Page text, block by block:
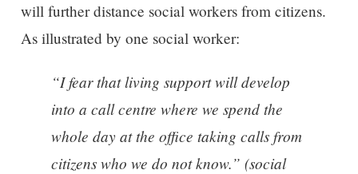
will further distance social workers from citizens.
As illustrated by one social worker:
“I fear that living support will develop
into a call centre where we spend the
whole day at the office taking calls from
citizens who we do not know.” (social